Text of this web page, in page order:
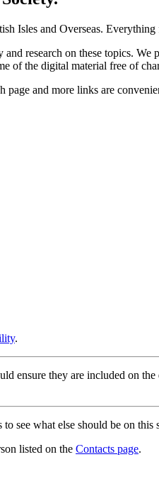
Isles and Overseas. Everything
research on these topics.
of the digital material free of
and more links are
.
ensure they are included on
see what else should be on
listed on the Contacts page.